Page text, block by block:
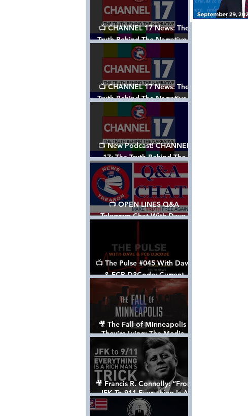
📺 CHANNEL 17 News: The
Truth Behind The Narrative -
Episode 003, w/ Show Notes
📺 CHANNEL 17 News: The
Truth Behind The Narrative -
Episode 002
📺 New Podcast! CHANNEL
17: The Truth Behind The
Narrative - Episode 001
📺 OPEN LINES Q&A
Telegram Chat With Dave,
Tanja & Mark: 2/2/24
📺 The Pulse #045 With Dave
& FCB D3Code: Current
Events Through The Anon's
Lens - w/ Show Notes
🎥 The Fall of Minneapolis -
They’re Lying: The Media,
The Left, & The Death of
George Floyd
🎥 Francis R. Connolly: “From
JFK To 911 Everything Is A
Rich Man’s Trick” [FULL
DOCUMENTARY]